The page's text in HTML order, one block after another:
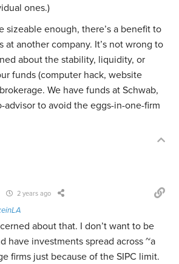
ones.)
sizeable enough, there’s a benefit to
at another company. It’s not wrong to
about the stability, liquidity, or
funds (computer hack, website
We have funds at Schwab,
advisor to avoid the eggs-in-one-firm
2 years ago
about that. I don’t want to be
have investments spread across ~a
firms just because of the SIPC limit.